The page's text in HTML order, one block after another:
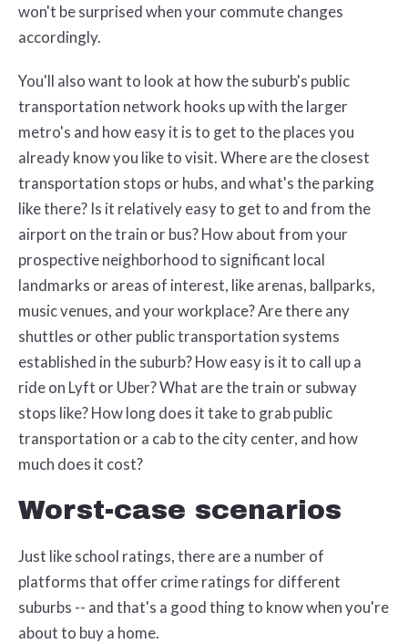
won't be surprised when your commute changes
accordingly.
You'll also want to look at how the suburb's public
transportation network hooks up with the larger
metro's and how easy it is to get to the places you
already know you like to visit. Where are the closest
transportation stops or hubs, and what's the parking
like there? Is it relatively easy to get to and from the
airport on the train or bus? How about from your
prospective neighborhood to significant local
landmarks or areas of interest, like arenas, ballparks,
music venues, and your workplace? Are there any
shuttles or other public transportation systems
established in the suburb? How easy is it to call up a
ride on Lyft or Uber? What are the train or subway
stops like? How long does it take to grab public
transportation or a cab to the city center, and how
much does it cost?
Worst-case scenarios
Just like school ratings, there are a number of
platforms that offer crime ratings for different
suburbs -- and that's a good thing to know when you're
about to buy a home.